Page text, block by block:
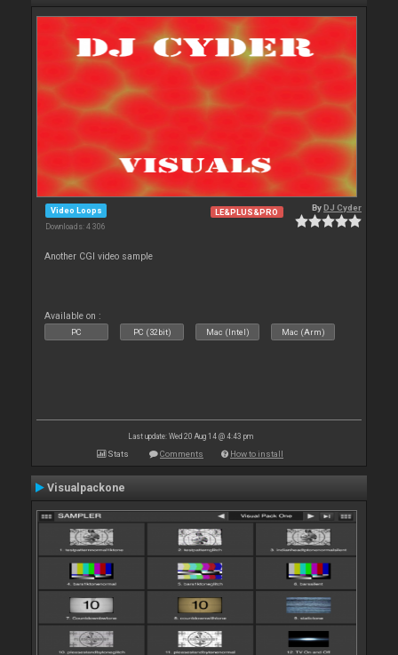
Video Loops
Downloads: 4 306
LE&PLUS&PRO ByDJ Cyder
Another CGI video sample
Available on :
PC PC (32bit) Mac (Intel) Mac (Arm)
Last update: Wed 20 Aug 14 @ 4:43 pm
Stats Comments How to install
Visualpackone